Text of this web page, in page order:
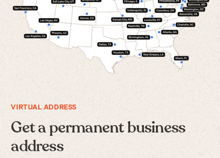
VIRTUAL ADDRESS
Get a permanent business
address